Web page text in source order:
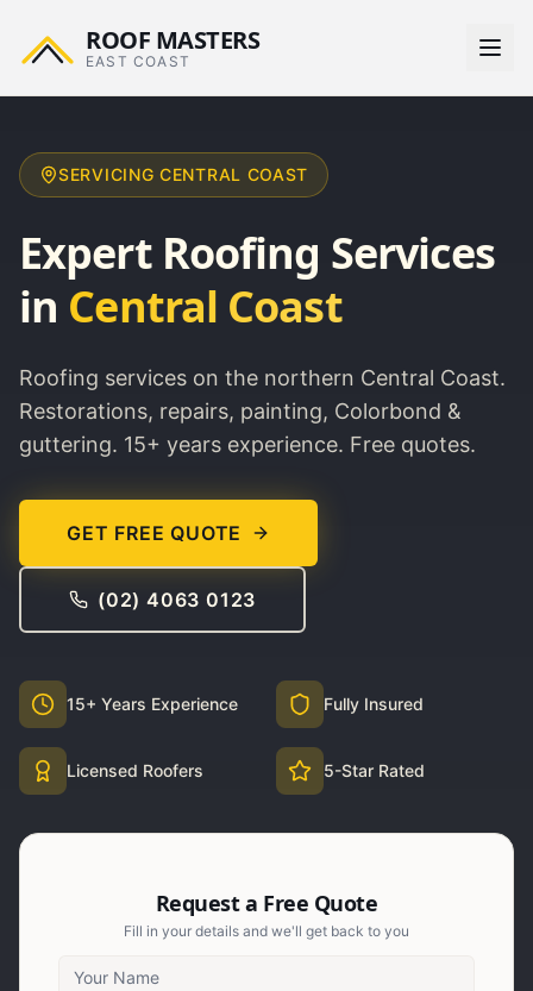
ROOF MASTERS
EAST COAST
SERVICING CENTRAL COAST
Expert Roofing Services
in Central Coast
Roofing services on the northern Central Coast.
Restorations, repairs, painting, Colorbond &
guttering. 15+ years experience. Free quotes.
GET FREE QUOTE
(02) 4063 0123
15+ Years Experience Fully Insured
Licensed Roofers 5-Star Rated
Request a Free Quote
Fill in your details and we'll get back to you